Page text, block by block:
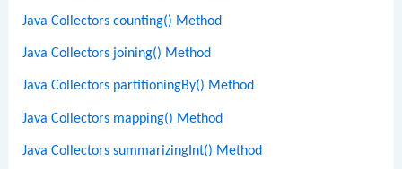
Java Collectors counting() Method
Java Collectors joining() Method
Java Collectors partitioningBy() Method
Java Collectors mapping() Method
Java Collectors summarizingInt() Method